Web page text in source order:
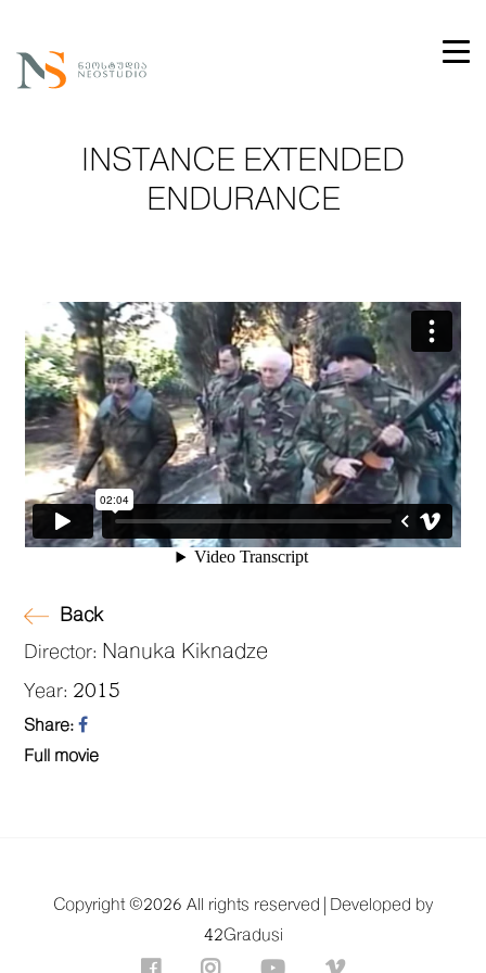
INSTANCE EXTENDED
ENDURANCE
Back
Director: Nanuka Kiknadze
Year: 2015
Share:
Full movie
Copyright ©2026 All rights reserved |
Developed by
42Gradusi